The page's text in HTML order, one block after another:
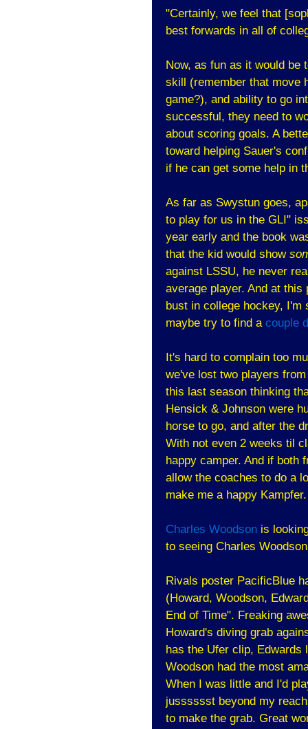
"Certainly, we feel that
best forwards in all of
Now, as fun as it would be
skill (remember that move
game?), and ability to go
successful, they need to
about scoring goals. A
toward helping Sauer's
if he can get some help in
As far as Swystun goes,
to play for us in the GLI"
year early and the book
that the kid would show
against LSSU, he never
average player. And at
bust in college hockey,
maybe try to find a couple
It's hard to complain too
we've lost two players
this last season thinking
Hensick & Johnson were
horse to go, and after the
With not even 2 weeks til
happy camper. And if both
allow the coaches to do a
make me a happy
Charles Woodson is
to seeing Charles
Rivals poster PacificBlue
(Howard, Woodson,
End of Time". Freaking
Howard's diving grab
has the Ufer clip, Edwards
Woodson had the most
When I was little and I'd
jusssssst beyond my
to make the grab. Great